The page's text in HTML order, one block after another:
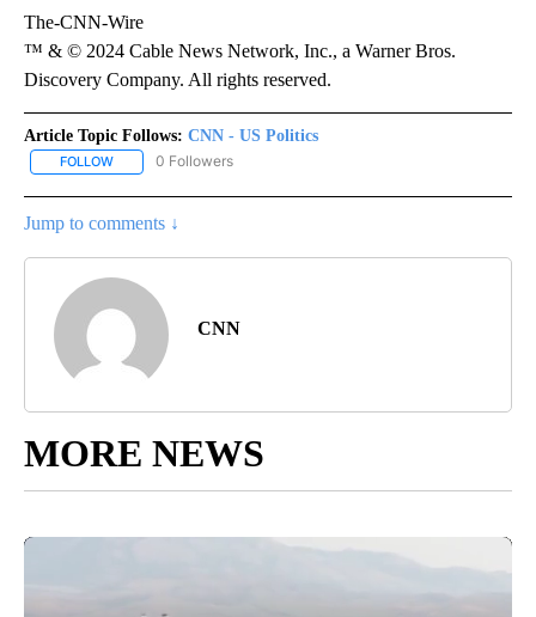
The-CNN-Wire
™ & © 2024 Cable News Network, Inc., a Warner Bros.
Discovery Company. All rights reserved.
Article Topic Follows: CNN - US Politics
FOLLOW FOLLOW "CNN - US POLITICS" TO RECEIVE NOTIFICATIONS
0 Followers
Jump to comments ↓
CNN
MORE NEWS